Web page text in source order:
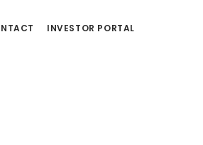
INVESTOR PORTAL